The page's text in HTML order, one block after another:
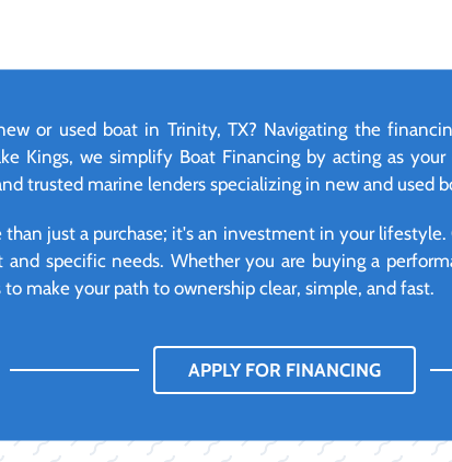
or used boat in Trinity, TX? Navigating the
Kings, we simplify Boat Financing by acting as
trusted marine lenders specializing in new and used
just a purchase; it's an investment in your
and specific needs. Whether you are buying a
make your path to ownership clear, simple, and fast.
APPLY FOR FINANCING